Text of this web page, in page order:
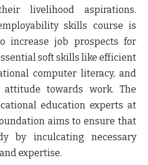
livelihood aspirations.
skills course is
increase job prospects for
soft skills like efficient
computer literacy, and
towards work. The
education experts at
aims to ensure that
by inculcating necessary
expertise.